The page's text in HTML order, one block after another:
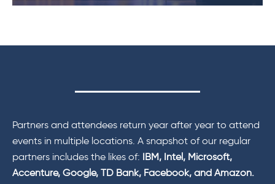
Partners and attendees return year after year to attend
events in multiple locations. A snapshot of our regular
partners includes the likes of: IBM, Intel, Microsoft,
Accenture, Google, TD Bank, Facebook, and Amazon.